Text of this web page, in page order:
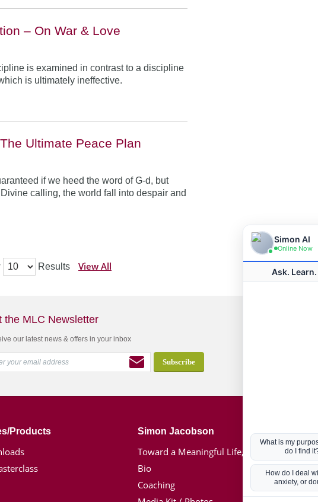
– On War & Love
is examined in contrast to a discipline
is ultimately ineffective.
Ultimate Peace Plan
if we heed the word of G-d, but
calling, the world fall into despair and
Results View All
the MLC Newsletter
our latest news & offers in your inbox
Products Simon Jacobson
Toward a Meaningful Life, Book
Bio
Coaching